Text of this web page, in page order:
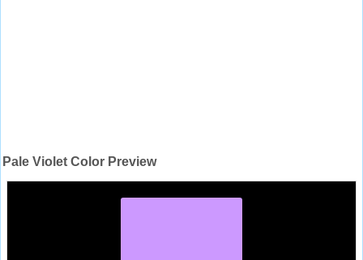
Pale Violet Color Preview